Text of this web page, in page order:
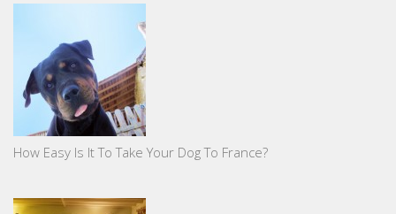
How Easy Is It To Take Your Dog To France?